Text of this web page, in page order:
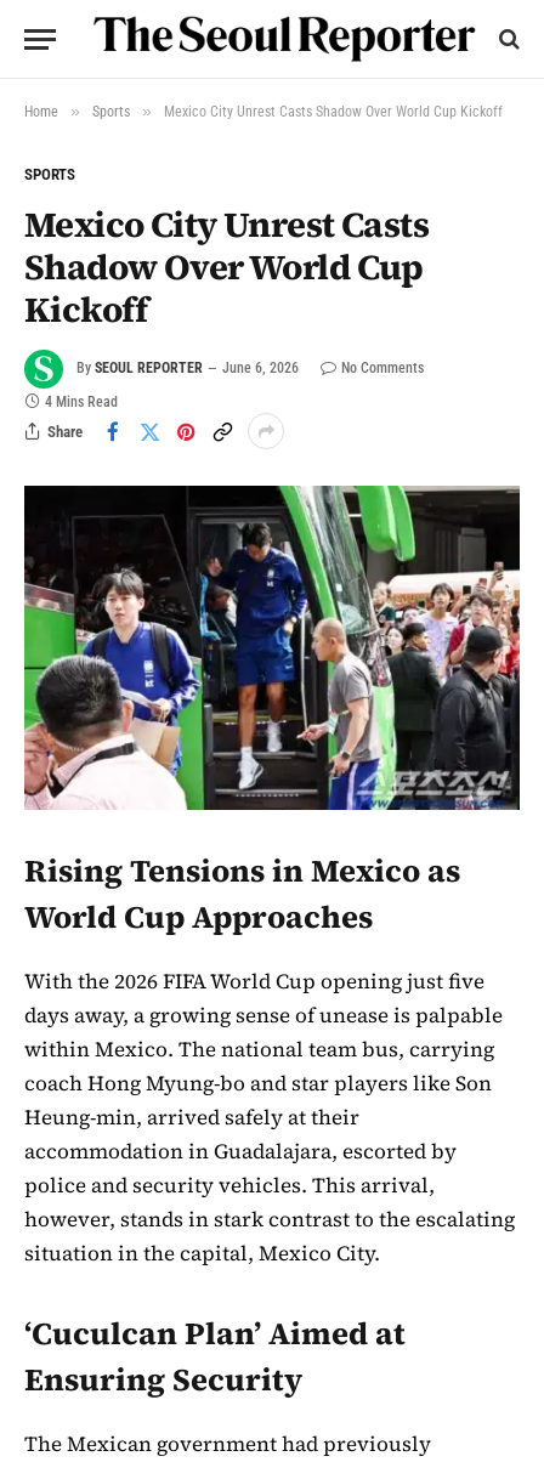
Home » Sports » Mexico City Unrest Casts Shadow Over World Cup Kickoff
SPORTS
Mexico City Unrest Casts
Shadow Over World Cup
Kickoff
By SEOUL REPORTER June 6, 2026
No Comments
4 Mins Read
Share
Rising Tensions in Mexico as
World Cup Approaches
With the 2026 FIFA World Cup opening just five
days away, a growing sense of unease is palpable
within Mexico. The national team bus, carrying
coach Hong Myung-bo and star players like Son
Heung-min, arrived safely at their
accommodation in Guadalajara, escorted by
police and security vehicles. This arrival,
however, stands in stark contrast to the escalating
situation in the capital, Mexico City.
‘Cuculcan Plan’ Aimed at
Ensuring Security
The Mexican government had previously